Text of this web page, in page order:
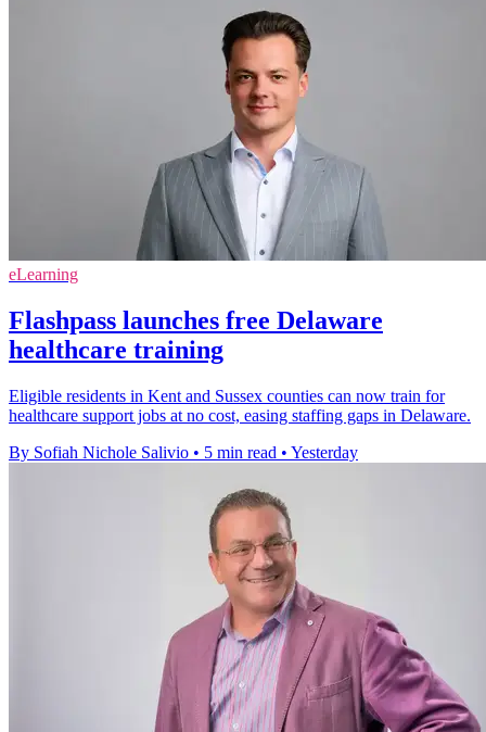
eLearning
Flashpass launches free Delaware
healthcare training
Eligible residents in Kent and Sussex counties can now train for
healthcare support jobs at no cost, easing staffing gaps in Delaware.
By Sofiah Nichole Salivio • 5 min read • Yesterday